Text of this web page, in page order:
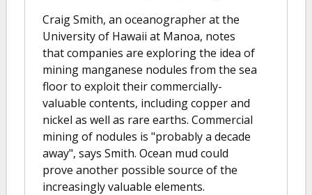
Craig Smith, an oceanographer at the
University of Hawaii at Manoa, notes
that companies are exploring the idea of
mining manganese nodules from the sea
floor to exploit their commercially-
valuable contents, including copper and
nickel as well as rare earths. Commercial
mining of nodules is "probably a decade
away", says Smith. Ocean mud could
prove another possible source of the
increasingly valuable elements.